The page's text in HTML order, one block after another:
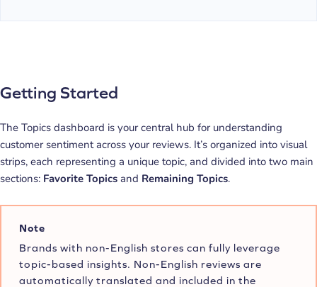
Getting Started
The Topics dashboard is your central hub for understanding
customer sentiment across your reviews. It’s organized into visual
strips, each representing a unique topic, and divided into two main
sections: Favorite Topics and Remaining Topics.
Note
Brands with non-English stores can fully leverage
topic-based insights. Non-English reviews are
automatically translated and included in the